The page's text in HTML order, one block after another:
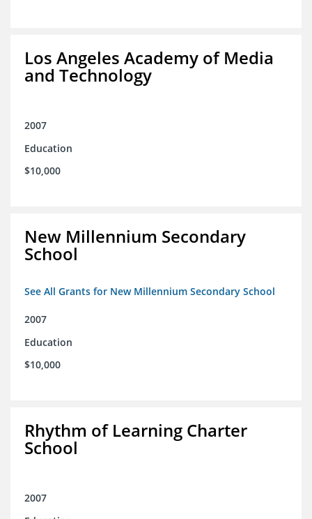
Los Angeles Academy of Media
and Technology
2007
Education
$10,000
New Millennium Secondary
School
See All Grants for New Millennium Secondary School
2007
Education
$10,000
Rhythm of Learning Charter
School
2007